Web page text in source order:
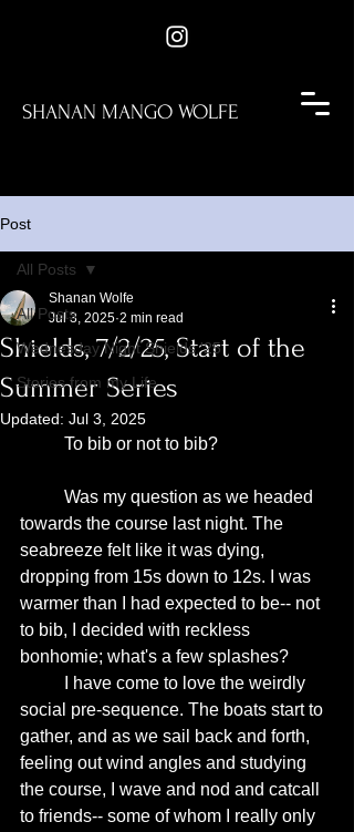
SHANAN MANGO WOLFE
Post
All Posts
Wednesday Night Shields '25
Stories from my Life
All Posts
Shields, 7/2/25, Start of the
Summer Series
Shanan Wolfe
Jul 3, 2025 2 min read
Updated: Jul 3, 2025
	To bib or not to bib?
towards the course last night. The
seabreeze felt like it was dying,
dropping from 15s down to 12s. I was
warmer than I had expected to be-- not
to bib, I decided with reckless
bonhomie; what's a few splashes?
social pre-sequence. The boats start to
gather, and as we sail back and forth,
feeling out wind angles and studying
the course, I wave and nod and catcall
to friends-- some of whom I really only